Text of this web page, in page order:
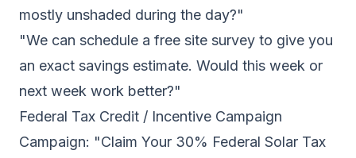
mostly unshaded during the day?"
"We can schedule a free site survey to give you
an exact savings estimate. Would this week or
next week work better?"
Federal Tax Credit / Incentive Campaign
Campaign: "Claim Your 30% Federal Solar Tax